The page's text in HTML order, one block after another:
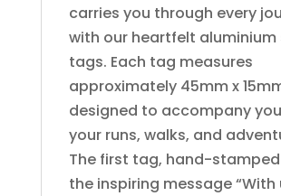
carries you through every
with our heartfelt aluminium
tags. Each tag measures
approximately 45mm x
designed to accompany
your runs, walks, and
The first tag, hand-
the inspiring message “With